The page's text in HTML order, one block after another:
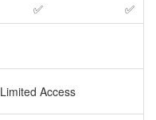
✅
✅
Limited Access